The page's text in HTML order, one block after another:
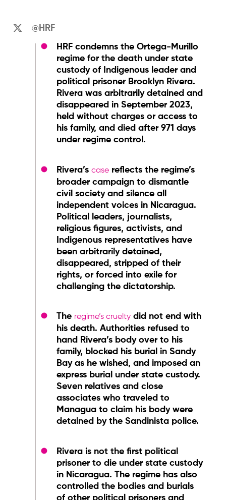
@HRF
HRF condemns the Ortega-Murillo
regime for the death under state
custody of Indigenous leader and
political prisoner Brooklyn Rivera.
Rivera was arbitrarily detained and
disappeared in September 2023,
held without charges or access to
his family, and died after 971 days
under regime control.
Rivera’s casereflects the regime’s
broader campaign to dismantle
civil society and silence all
independent voices in Nicaragua.
Political leaders, journalists,
religious figures, activists, and
Indigenous representatives have
been arbitrarily detained,
disappeared, stripped of their
rights, or forced into exile for
challenging the dictatorship.
The regime’s crueltydid not end with
his death. Authorities refused to
hand Rivera’s body over to his
family, blocked his burial in Sandy
Bay as he wished, and imposed an
express burial under state custody.
Seven relatives and close
associates who traveled to
Managua to claim his body were
detained by the Sandinista police.
Rivera is not the first political
prisoner to die under state custody
in Nicaragua. The regime has also
controlled the bodies and burials
of other political prisoners and